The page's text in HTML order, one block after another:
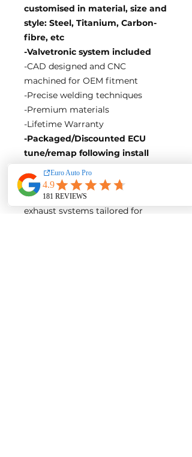
customised in material, size and
style: Steel, Titanium, Carbon-
fibre, etc
-Valvetronic system included
-CAD designed and CNC
machined for OEM fitment
-Precise welding techniques
-Premium materials
-Lifetime Warranty
-Packaged/Discounted ECU
tune/remap following install
EA Motorsport craft premium
intakes, turbos, downpipes and
exhaust systems tailored for